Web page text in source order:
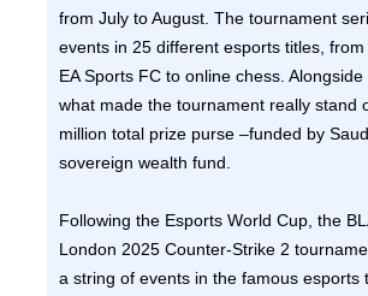
from July to August. The tournament
events in 25 different esports titles,
EA Sports FC to online chess. Alongside
what made the tournament really stand
million total prize purse –funded by
sovereign wealth fund.
Following the Esports World Cup, the
London 2025 Counter-Strike 2
a string of events in the famous esports